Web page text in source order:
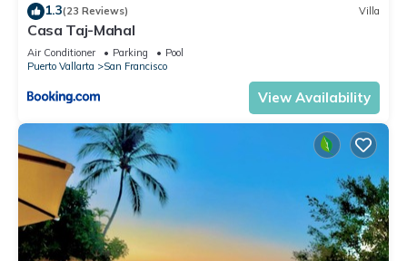
1.3(23 Reviews) Villa
Casa Taj-Mahal
Air Conditioner Parking
Pool
Puerto Vallarta
San Francisco
View Availability